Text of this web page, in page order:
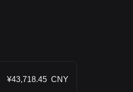
¥43,718.45 CNY